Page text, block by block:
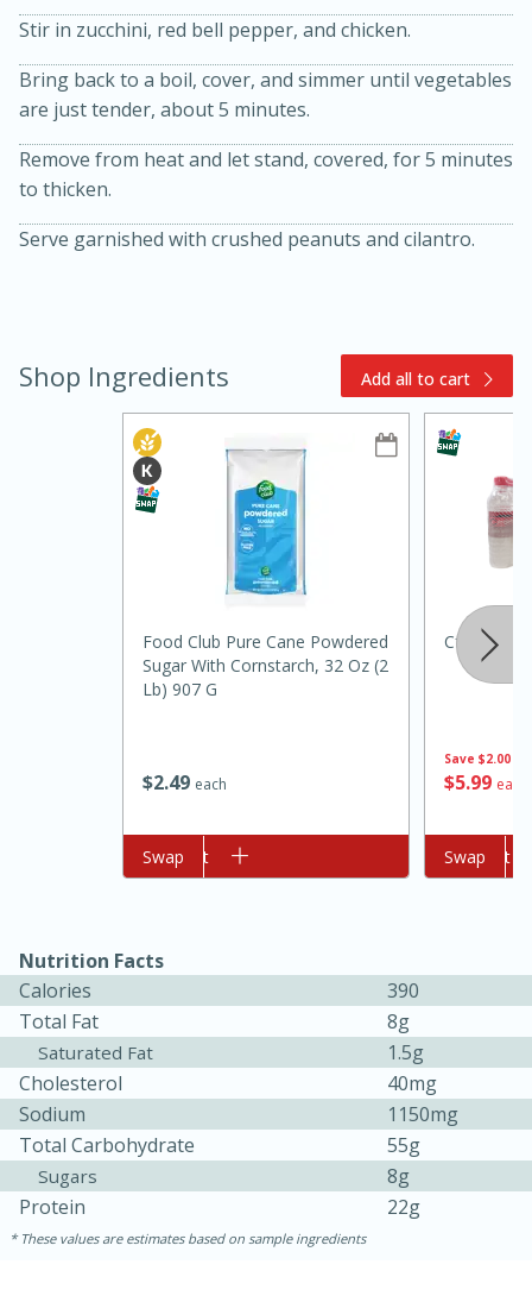
Oven Baked Avocados
Ham & Swiss Pull-Apart
Sandwiches
20 min
10min
Medium Serves: 8
Stir in zucchini, red bell pepper, and chicken.
Bring back to a boil, cover, and simmer until vegetables
are just tender, about 5 minutes.
Remove from heat and let stand, covered, for 5 minutes
to thicken.
Serve garnished with crushed peanuts and cilantro.
Shop Ingredients Add all to cart
$249 each
Food Club Pure Cane Powdered
Sugar With Cornstarch, 32 Oz (2
Lb) 907 G
Add to cart
Swap
Save $2.00
$599 each
Cforce
Add to cart
Swap
Nutrition Facts
Calories
390
Total Fat
8g
Saturated Fat
1.5g
Cholesterol
40mg
Sodium
1150mg
Total Carbohydrate
55g
Sugars
8g
Protein
22g
These values are estimates based on sample ingredients